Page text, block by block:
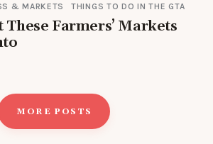
& MARKETS THINGS TO DO IN THE GTA
These Farmers’ Markets
MORE POSTS